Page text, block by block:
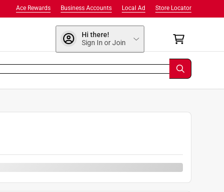
Store Locator
Local Ad
Business Accounts
Ace Rewards
Hi there!
Sign In or Join